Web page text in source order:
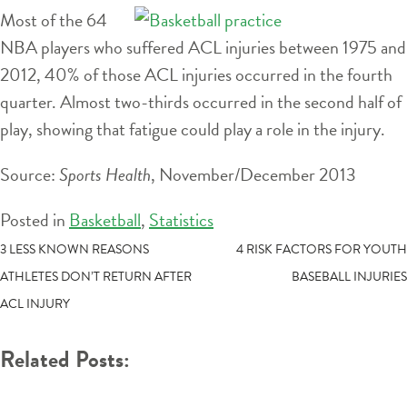
Most of the 64
NBA players who suffered ACL injuries between 1975 and
2012, 40% of those ACL injuries occurred in the fourth
quarter. Almost two-thirds occurred in the second half of
play, showing that fatigue could play a role in the injury.
Source:Sports Health, November/December 2013
Posted in Basketball, Statistics
POST
NAVIGATION
3 LESS KNOWN REASONS
ATHLETES DON’T RETURN AFTER
ACL INJURY
4 RISK FACTORS FOR YOUTH
BASEBALL INJURIES
Related Posts: